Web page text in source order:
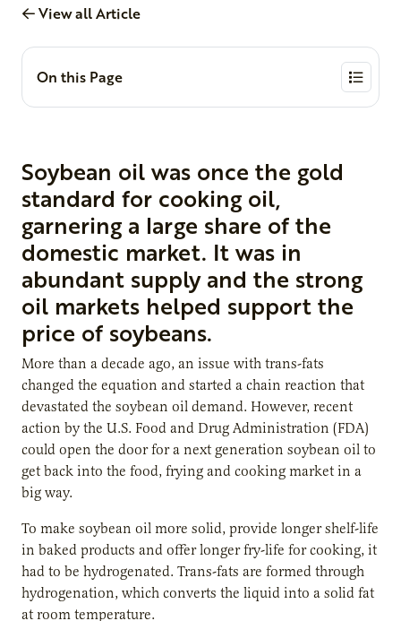
View all Article
On this Page
Soybean oil was once the gold
standard for cooking oil,
garnering a large share of the
domestic market. It was in
abundant supply and the strong
oil markets helped support the
price of soybeans.
More than a decade ago, an issue with trans-fats
changed the equation and started a chain reaction that
devastated the soybean oil demand. However, recent
action by the U.S. Food and Drug Administration (FDA)
could open the door for a next generation soybean oil to
get back into the food, frying and cooking market in a
big way.
To make soybean oil more solid, provide longer shelf-life
in baked products and offer longer fry-life for cooking, it
had to be hydrogenated. Trans-fats are formed through
hydrogenation, which converts the liquid into a solid fat
at room temperature.